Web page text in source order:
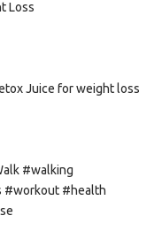
Loss
Juice for weight loss
#walking
#workout #health